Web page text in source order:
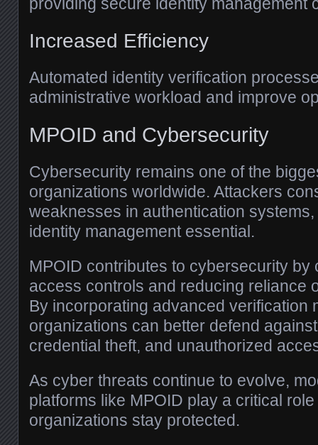
providing secure identity management
Increased Efficiency
Automated identity verification
administrative workload and improve
MPOID and Cybersecurity
Cybersecurity remains one of the
organizations worldwide. Attackers
weaknesses in authentication
identity management essential.
MPOID contributes to cybersecurity by
access controls and reducing reliance
By incorporating advanced verification
organizations can better defend
credential theft, and unauthorized
As cyber threats continue to evolve,
platforms like MPOID play a critical
organizations stay protected.